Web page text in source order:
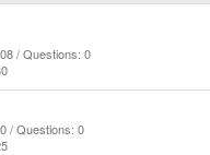
/ Questions: 0
/ Questions: 0